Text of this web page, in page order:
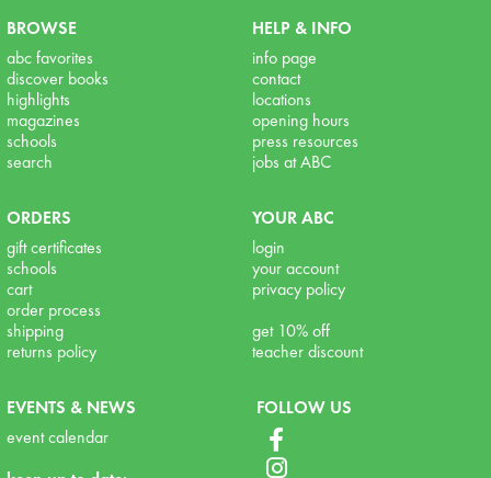
BROWSE
abc favorites
discover books
highlights
magazines
schools
search
HELP & INFO
info page
contact
locations
opening hours
press resources
jobs at ABC
ORDERS
gift certificates
schools
cart
order process
shipping
returns policy
YOUR ABC
login
your account
privacy policy
get 10% off
teacher discount
EVENTS & NEWS
event calendar
FOLLOW US